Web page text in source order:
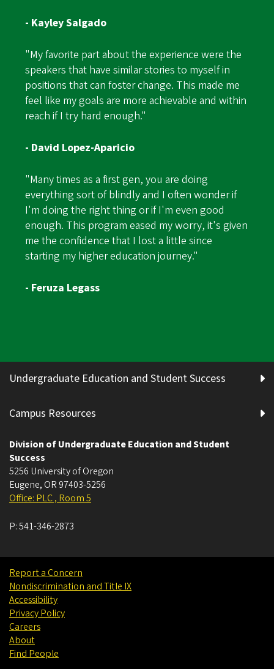
- Kayley Salgado
"My favorite part about the experience were the
speakers that have similar stories to myself in
positions that can foster change. This made me
feel like my goals are more achievable and within
reach if I try hard enough."
- David Lopez-Aparicio
"Many times as a first gen, you are doing
everything sort of blindly and I often wonder if
I'm doing the right thing or if I'm even good
enough. This program eased my worry, it's given
me the confidence that I lost a little since
starting my higher education journey."
- Feruza Legass
Undergraduate Education and Student Success
Campus Resources
Division of Undergraduate Education and Student
Success
5256 University of Oregon
Eugene, OR 97403-5256
Office: PLC , Room 5
P:541-346-2873
Report a Concern
Nondiscrimination and Title IX
Accessibility
Privacy Policy
Careers
About
Find People